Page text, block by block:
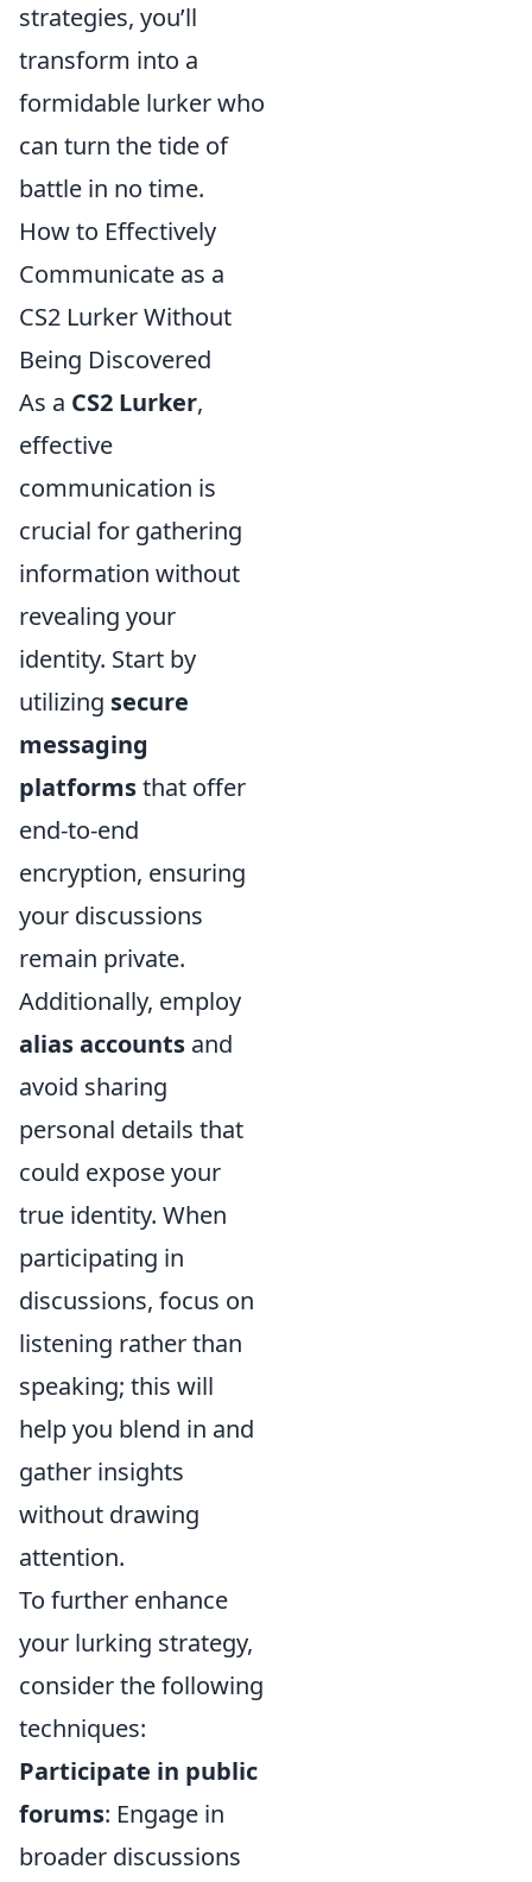
strategies, you’ll
transform into a
formidable lurker who
can turn the tide of
battle in no time.
How to Effectively
Communicate as a
CS2 Lurker Without
Being Discovered
As a CS2 Lurker,
effective
communication is
crucial for gathering
information without
revealing your
identity. Start by
utilizing secure
messaging
platformsthat offer
end-to-end
encryption, ensuring
your discussions
remain private.
Additionally, employ
alias accounts and
avoid sharing
personal details that
could expose your
true identity. When
participating in
discussions, focus on
listening rather than
speaking; this will
help you blend in and
gather insights
without drawing
attention.
To further enhance
your lurking strategy,
consider the following
techniques:
Participate in public
forums: Engage in
broader discussions